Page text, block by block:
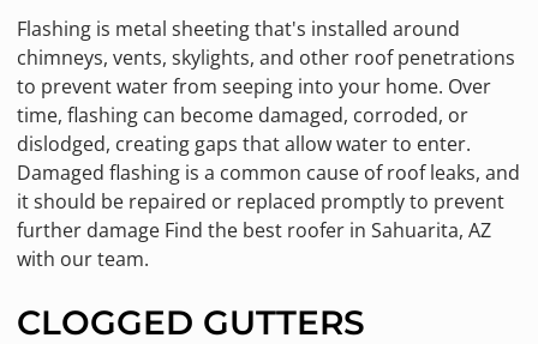
Flashing is metal sheeting that's installed around
chimneys, vents, skylights, and other roof penetrations
to prevent water from seeping into your home. Over
time, flashing can become damaged, corroded, or
dislodged, creating gaps that allow water to enter.
Damaged flashing is a common cause of roof leaks, and
it should be repaired or replaced promptly to prevent
further damage Find the best roofer in Sahuarita, AZ
with our team.
CLOGGED GUTTERS